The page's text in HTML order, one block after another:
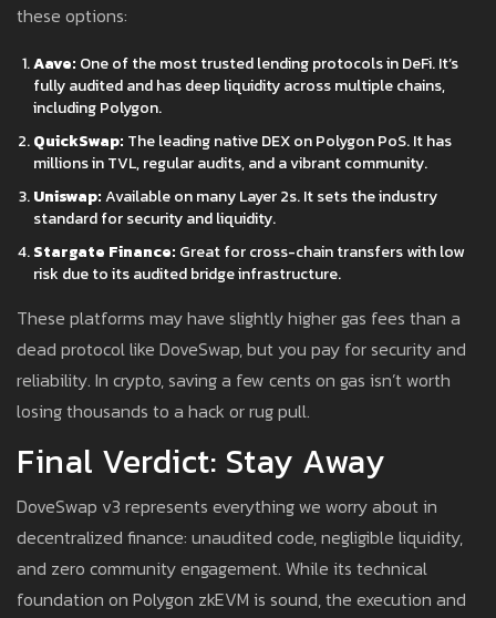
these options:
Aave: One of the most trusted lending protocols in DeFi. It’s
fully audited and has deep liquidity across multiple chains,
including Polygon.
QuickSwap: The leading native DEX on Polygon PoS. It has
millions in TVL, regular audits, and a vibrant community.
Uniswap:Available on many Layer 2s. It sets the industry
standard for security and liquidity.
Stargate Finance: Great for cross-chain transfers with low
risk due to its audited bridge infrastructure.
These platforms may have slightly higher gas fees than a
dead protocol like DoveSwap, but you pay for security and
reliability. In crypto, saving a few cents on gas isn’t worth
losing thousands to a hack or rug pull.
Final Verdict: Stay Away
DoveSwap v3 represents everything we worry about in
decentralized finance: unaudited code, negligible liquidity,
and zero community engagement. While its technical
foundation on Polygon zkEVM is sound, the execution and